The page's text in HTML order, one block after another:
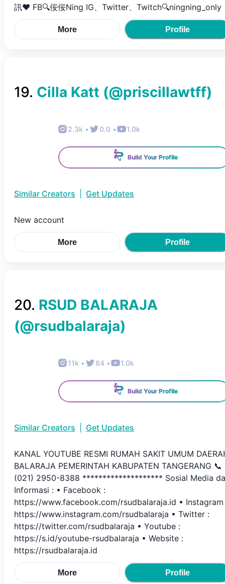
訊❤ FB🔍佞佞Ning IG、Twitter、Twitch🔍ningning_only
More Profile
19. Cilla Katt (@priscillawtff)
2.3k • 0.0 • 1.0k
Build Your Profile
Similar Creators Get Updates
New account
More Profile
20. RSUD BALARAJA
(@rsudbalaraja)
11k • 84 • 1.0k
Build Your Profile
Similar Creators Get Updates
KANAL YOUTUBE RESMI RUMAH SAKIT UMUM
BALARAJA PEMERINTAH KABUPATEN TANGERANG 📞
(021) 2950-8388 ******************** Sosial Media
Informasi : • Facebook :
https://www.facebook.com/rsudbalaraja.id • Instagram
https://www.instagram.com/rsudbalaraja • Twitter :
https://twitter.com/rsudbalaraja • Youtube :
https://s.id/youtube-rsudbalaraja • Website :
https://rsudbalaraja.id
More Profile